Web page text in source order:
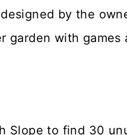
by the
garden with games
Slope to find 30